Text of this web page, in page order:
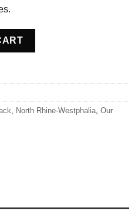
2026 quantity
, North Rhine-Westphalia, Our